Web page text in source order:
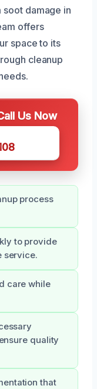
damage in
offers
space to its
cleanup
Us Now
process
to provide
service.
care while
quality
that